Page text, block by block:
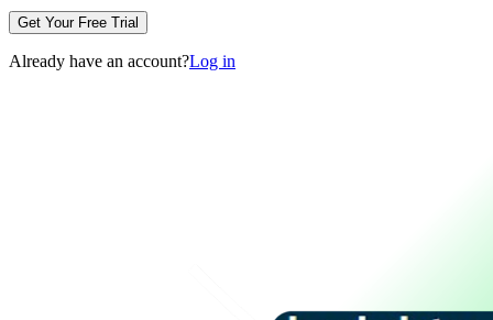
Get Your Free Trial
Already have an account?Log in